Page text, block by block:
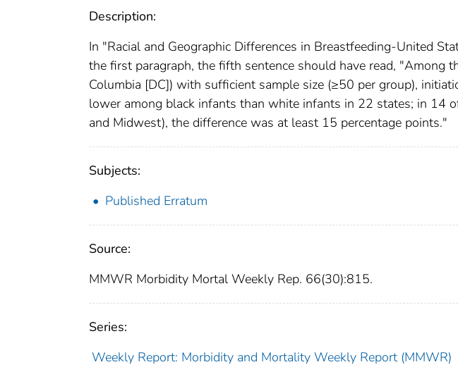
Description:
In "Racial and Geographic Differences in Breastfeeding-United
the first paragraph, the fifth sentence should have read, "Among
Columbia [DC]) with sufficient sample size (≥50 per group),
lower among black infants than white infants in 22 states; in 14
and Midwest), the difference was at least 15 percentage points."
Subjects:
Published Erratum
Source:
MMWR Morbidity Mortal Weekly Rep. 66(30):815.
Series:
Weekly Report: Morbidity and Mortality Weekly Report (MMWR)